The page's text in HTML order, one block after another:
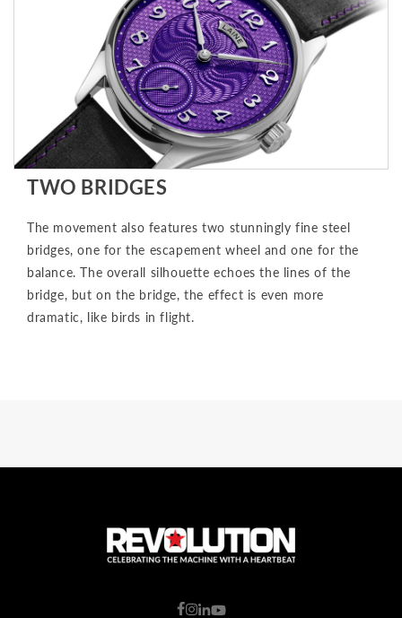
TWO BRIDGES
The movement also features two stunningly fine steel
bridges, one for the escapement wheel and one for the
balance. The overall silhouette echoes the lines of the
bridge, but on the bridge, the effect is even more
dramatic, like birds in flight.